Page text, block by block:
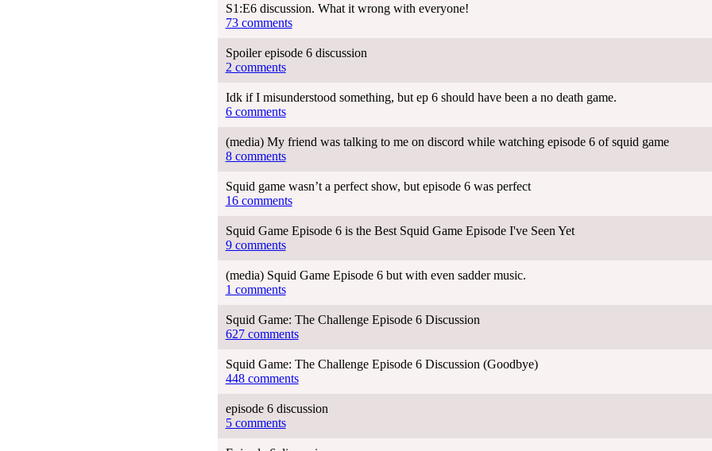
S1:E6 discussion. What it wrong with everyone!
73 comments
Spoiler episode 6 discussion
2 comments
Idk if I misunderstood something, but ep 6 should have been a no death game.
6 comments
(media) My friend was talking to me on discord while watching episode 6 of squid game
8 comments
Squid game wasn’t a perfect show, but episode 6 was perfect
16 comments
Squid Game Episode 6 is the Best Squid Game Episode I've Seen Yet
9 comments
(media) Squid Game Episode 6 but with even sadder music.
1 comments
Squid Game: The Challenge Episode 6 Discussion
627 comments
Squid Game: The Challenge Episode 6 Discussion (Goodbye)
448 comments
episode 6 discussion
5 comments